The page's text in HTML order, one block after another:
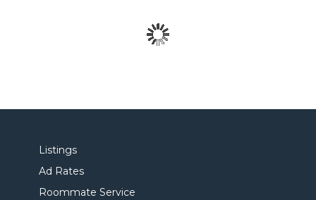
Listings
Ad Rates
Roommate Service